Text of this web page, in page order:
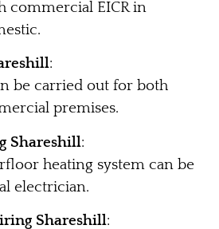
commercial EICR in
:
be carried out for both
premises.
Shareshill:
heating system can be
electrician.
Shareshill: